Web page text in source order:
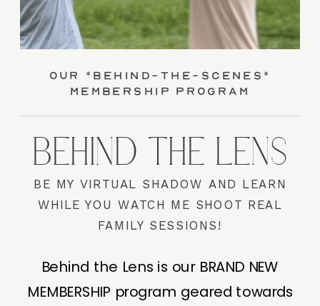
BEHIND THE LENS
our *behind-the-scenes*
membership program
Behind the Lens is our BRAND NEW
MEMBERSHIP program geared towards
BE MY VIRTUAL SHADOW AND LEARN
WHILE YOU WATCH ME SHOOT REAL
FAMILY SESSIONS!